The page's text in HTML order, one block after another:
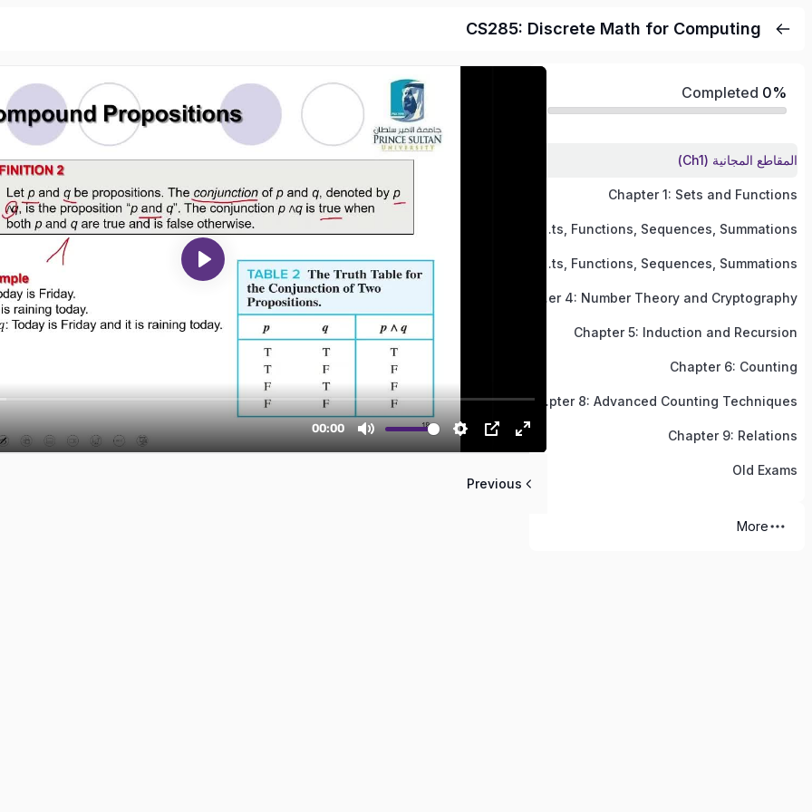
CS285: Discrete Math for Computing
0%
المقاطع المجانية (Ch1)
Chapter 1: Sets and Functions
Chapter 2 (Part 1): Sets, Functions, Sequences, Summations
Chapter 2 (Part 2): Sets, Functions, Sequences, Summations
Chapter 4: Number Theory and Cryptography
Chapter 5: Induction and Recursion
Chapter 6: Counting
Chapter 8: Advanced Counting Techniques
Chapter 9: Relations
Old Exams
More
Previous